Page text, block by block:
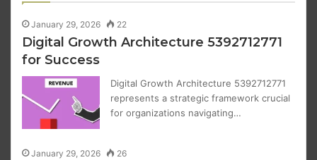
January 29, 2026 22
Digital Growth Architecture 5392712771
for Success
Digital Growth Architecture 5392712771
represents a strategic framework crucial
for organizations navigating…
January 29, 2026 26